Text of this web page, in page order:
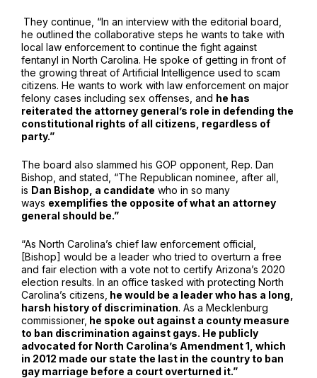
They continue, “In an interview with the editorial board,
he outlined the collaborative steps he wants to take with
local law enforcement to continue the fight against
fentanyl in North Carolina. He spoke of getting in front of
the growing threat of Artificial Intelligence used to scam
citizens. He wants to work with law enforcement on major
felony cases including sex offenses, and he has
reiterated the attorney general’s role in defending the
constitutional rights of all citizens, regardless of
party.”
The board also slammed his GOP opponent, Rep. Dan
Bishop, and stated, “The Republican nominee, after all,
is Dan Bishop, a candidate who in so many
ways exemplifies the opposite of what an attorney
general should be.”
“As North Carolina’s chief law enforcement official,
[Bishop] would be a leader who tried to overturn a free
and fair election with a vote not to certify Arizona’s 2020
election results. In an office tasked with protecting North
Carolina’s citizens, he would be a leader who has a long,
harsh history of discrimination. As a Mecklenburg
commissioner, he spoke out against a county measure
to ban discrimination against gays. He publicly
advocated for North Carolina’s Amendment 1, which
in 2012 made our state the last in the country to ban
gay marriage before a court overturned it.”